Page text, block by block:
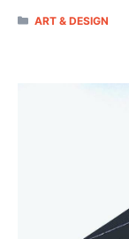
CATEGORIES
ART & DESIGN